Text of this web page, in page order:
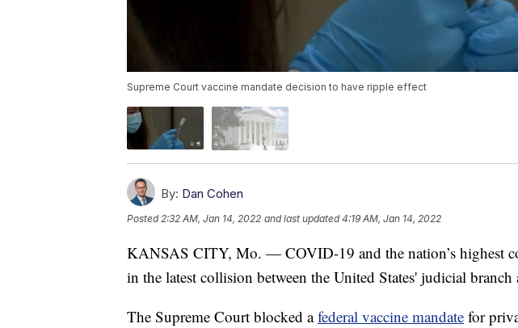
Supreme Court vaccine mandate decision to have ripple effect
By: Dan Cohen
Posted 2:32 AM, Jan 14, 2022 and last updated 4:19 AM, Jan 14, 2022
KANSAS CITY, Mo. — COVID-19 and the nation’s highest
in the latest collision between the United States' judicial branch
The Supreme Court blocked afederal vaccine mandate for